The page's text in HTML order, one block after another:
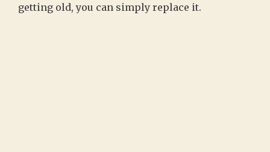
getting old, you can simply replace it.